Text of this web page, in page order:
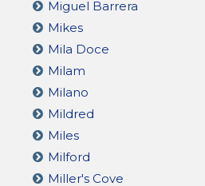
Miguel Barrera
Mikes
Mila Doce
Milam
Milano
Mildred
Miles
Milford
Miller's Cove